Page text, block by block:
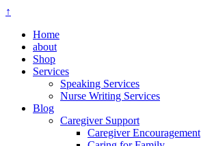
↑
Home
about
Shop
Services
Speaking Services
Nurse Writing Services
Blog
Caregiver Support
Caregiver Encouragement